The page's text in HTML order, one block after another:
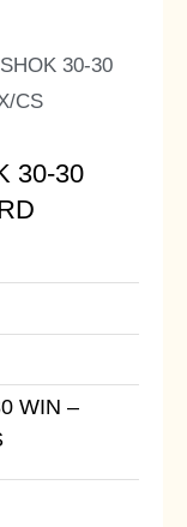
30-30
CS
30-30
WIN –